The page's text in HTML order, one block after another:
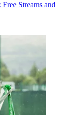
Streams and